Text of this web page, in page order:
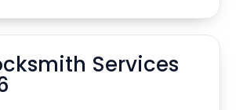
Services